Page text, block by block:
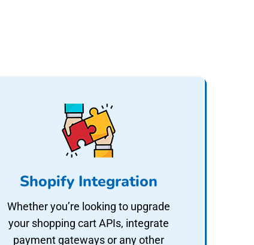
Shopify Integration
Whether you’re looking to upgrade
your shopping cart APIs, integrate
payment gateways or any other